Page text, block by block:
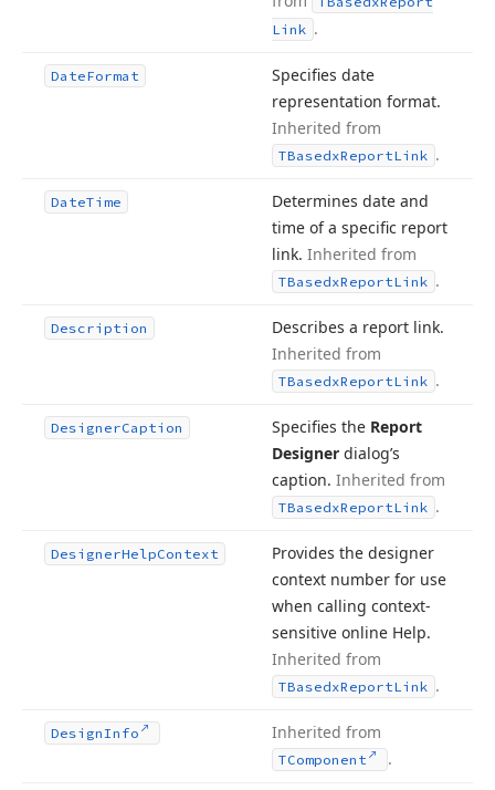
Link .
DateFormat
Specifies date
representation format.
Inherited from
TBasedxReportLink .
DateTime
Determines date and
time of a specific report
link. Inherited from
TBasedxReportLink .
Description
Describes a report link.
Inherited from
TBasedxReportLink .
DesignerCaption Specifies the Report
Designer dialog’s
caption. Inherited from
TBasedxReportLink .
DesignerHelpContext
Provides the designer
context number for use
when calling context-
sensitive online Help.
Inherited from
TBasedxReportLink .
DesignInfo Inherited from
TComponent .